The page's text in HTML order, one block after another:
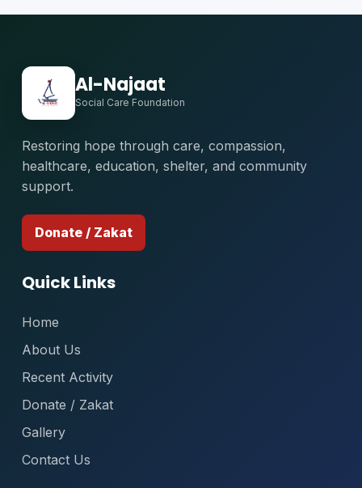
Al-Najaat
Social Care Foundation
Restoring hope through care, compassion,
healthcare, education, shelter, and community
support.
Donate / Zakat
Quick Links
Home
About Us
Recent Activity
Donate / Zakat
Gallery
Contact Us